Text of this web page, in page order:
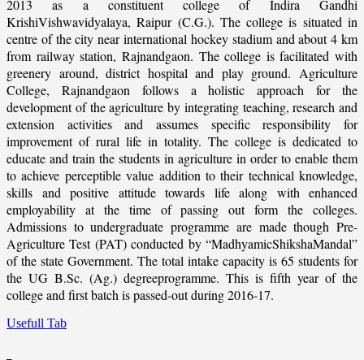
2013 as a constituent college of Indira Gandhi
KrishiVishwavidyalaya, Raipur (C.G.). The college is situated in
centre of the city near international hockey stadium and about 4 km
from railway station, Rajnandgaon. The college is facilitated with
greenery around, district hospital and play ground. Agriculture
College, Rajnandgaon follows a holistic approach for the
development of the agriculture by integrating teaching, research and
extension activities and assumes specific responsibility for
improvement of rural life in totality. The college is dedicated to
educate and train the students in agriculture in order to enable them
to achieve perceptible value addition to their technical knowledge,
skills and positive attitude towards life along with enhanced
employability at the time of passing out form the colleges.
Admissions to undergraduate programme are made though Pre-
Agriculture Test (PAT) conducted by “MadhyamicShikshaMandal”
of the state Government. The total intake capacity is 65 students for
the UG B.Sc. (Ag.) degreeprogramme. This is fifth year of the
college and first batch is passed-out during 2016-17.
Usefull Tab